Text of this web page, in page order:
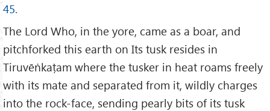
45.
The Lord Who, in the yore, came as a boar, and
pitchforked this earth on Its tusk resides in
Tiruvēṅkaṭam where the tusker in heat roams freely
with its mate and separated from it, wildly charges
into the rock-face, sending pearly bits of its tusk